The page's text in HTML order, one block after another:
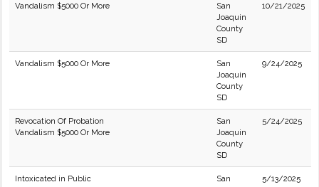
Vandalism $5000 Or More
San
Joaquin
County
SD
10/21/2025
Vandalism $5000 Or More
San
Joaquin
County
SD
9/24/2025
Revocation Of Probation
Vandalism $5000 Or More
San
Joaquin
County
SD
5/24/2025
Intoxicated in Public
San
5/13/2025